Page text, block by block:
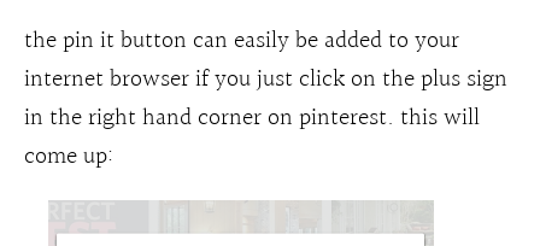
the pin it button can easily be added to your
internet browser if you just click on the plus sign
in the right hand corner on pinterest. this will
come up: